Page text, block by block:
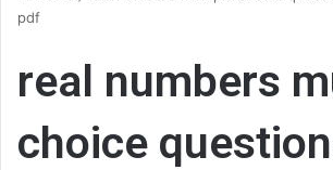
pdf
real numbers
choice